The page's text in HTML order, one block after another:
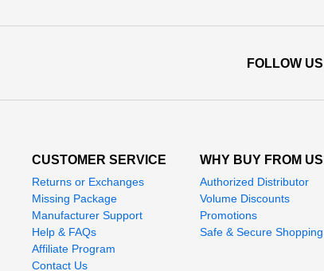
FOLLOW US
CUSTOMER SERVICE
Returns or Exchanges
Missing Package
Manufacturer Support
Help & FAQs
Affiliate Program
Contact Us
WHY BUY FROM
Authorized Distributor
Volume Discounts
Promotions
Safe & Secure Shopping